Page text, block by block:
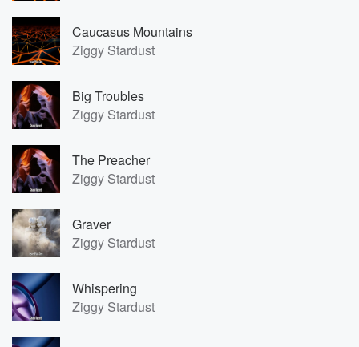
Caucasus Mountains
Ziggy Stardust
Big Troubles
Ziggy Stardust
The Preacher
Ziggy Stardust
Graver
Ziggy Stardust
Whispering
Ziggy Stardust